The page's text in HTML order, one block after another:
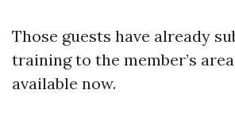
Those guests have already
training to the member’s
available now.